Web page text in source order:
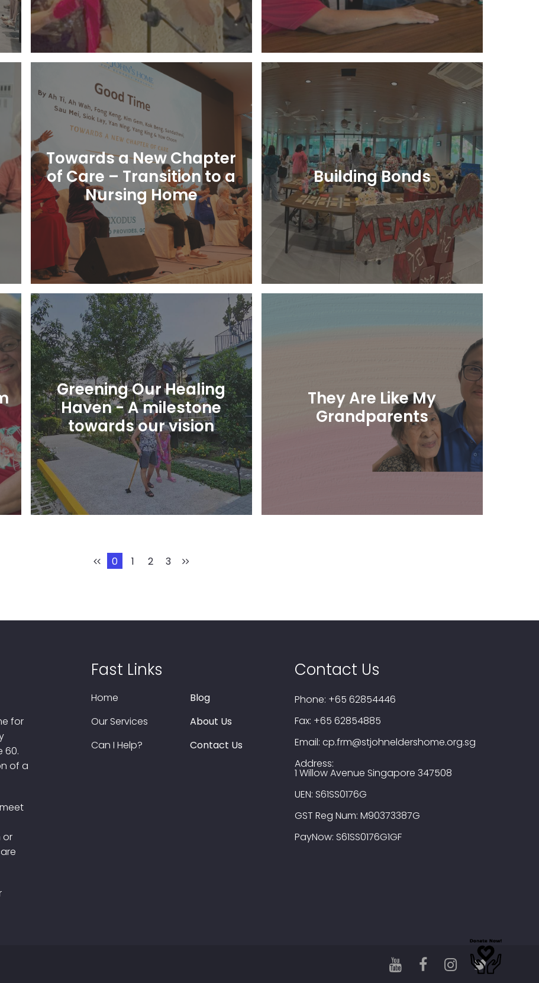
Towards a New Chapter
of Care – Transition to a
Nursing Home
Learn More
Building Bonds
Learn More
Greening Our Healing
Haven - A milestone
towards our vision
Learn More
They Are Like My
Grandparents
Learn More
0 1 2 3
for
60.
of a
or
Fast Links
Home
Our Services
Can I Help?
Blog
About Us
Contact Us
Contact Us
Phone: +65 62854446
Fax: +65 62854885
Email: cp.frm@stjohneldershome.org.sg
Address:
1 Willow Avenue Singapore 347508
UEN: S61SS0176G
GST Reg Num: M90373387G
PayNow: S61SS0176G1GF